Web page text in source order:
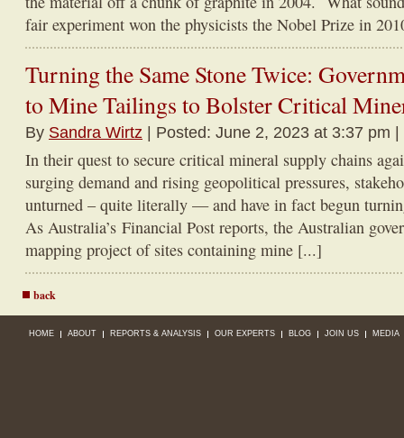
fair experiment won the physicists the Nobel Prize in
Turning the Same Stone Twice:
to Mine Tailings to Bolster Critical
By Sandra Wirtz | Posted: June 2, 2023 at 3:37 pm |
In their quest to secure critical mineral supply chains
surging demand and rising geopolitical pressures,
unturned – quite literally — and have in fact begun
As Australia’s Financial Post reports, the Australian
mapping project of sites containing mine [...]
back
HOME ABOUT REPORTS & ANALYSIS OUR EXPERTS BLOG JOIN US MEDIA